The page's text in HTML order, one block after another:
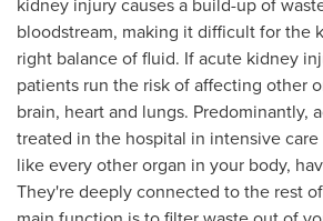
bloodstream, making it difficult for the
right balance of fluid. If acute kidney
patients run the risk of affecting other
brain, heart and lungs. Predominantly,
treated in the hospital in intensive care
like every other organ in your body,
They're deeply connected to the rest